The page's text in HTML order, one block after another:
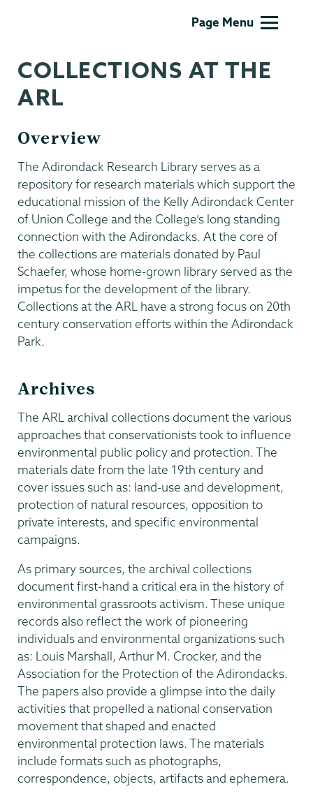
Page Menu
COLLECTIONS AT THE
ARL
Overview
The Adirondack Research Library serves as a
repository for research materials which support the
educational mission of the Kelly Adirondack Center
of Union College and the College’s long standing
connection with the Adirondacks. At the core of
the collections are materials donated by Paul
Schaefer, whose home-grown library served as the
impetus for the development of the library.
Collections at the ARL have a strong focus on 20th
century conservation efforts within the Adirondack
Park.
Archives
The ARL archival collections document the various
approaches that conservationists took to influence
environmental public policy and protection. The
materials date from the late 19th century and
cover issues such as: land-use and development,
protection of natural resources, opposition to
private interests, and specific environmental
campaigns.
As primary sources, the archival collections
document first-hand a critical era in the history of
environmental grassroots activism. These unique
records also reflect the work of pioneering
individuals and environmental organizations such
as: Louis Marshall, Arthur M. Crocker, and the
Association for the Protection of the Adirondacks.
The papers also provide a glimpse into the daily
activities that propelled a national conservation
movement that shaped and enacted
environmental protection laws. The materials
include formats such as photographs,
correspondence, objects, artifacts and ephemera.